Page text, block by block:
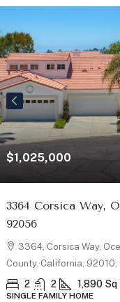
CA
San Diego
States